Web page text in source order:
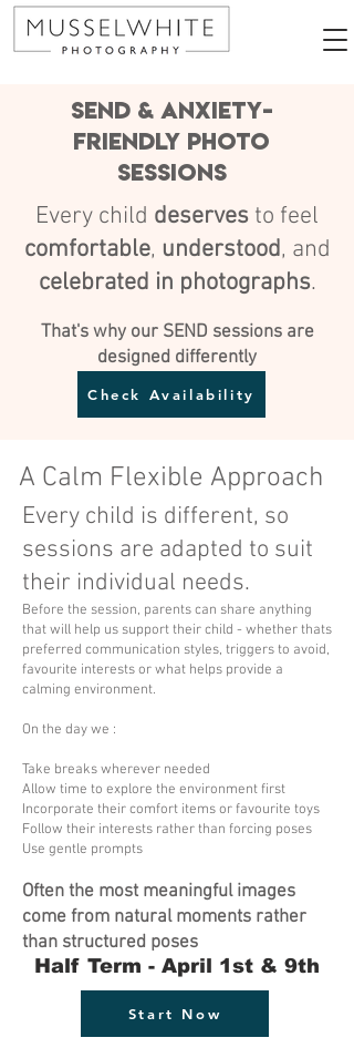
SEND & Anxiety-
friendly Photo
Sessions
Every child deserves to feel
comfortable, understood, and
celebrated in photographs.
That's why our SEND sessions are
designed differently
Check Availability
A Calm Flexible Approach
Every child is different, so
sessions are adapted to suit
their individual needs.
Before the session, parents can share anything
that will help us support their child - whether thats
preferred communication styles, triggers to avoid,
favourite interests or what helps provide a
calming environment.
On the day we :
Take breaks wherever needed
Allow time to explore the environment first
Incorporate their comfort items or favourite toys
Follow their interests rather than forcing poses
Use gentle prompts
Often the most meaningful images
come from natural moments rather
than structured poses
Half Term - April 1st & 9th
Start Now